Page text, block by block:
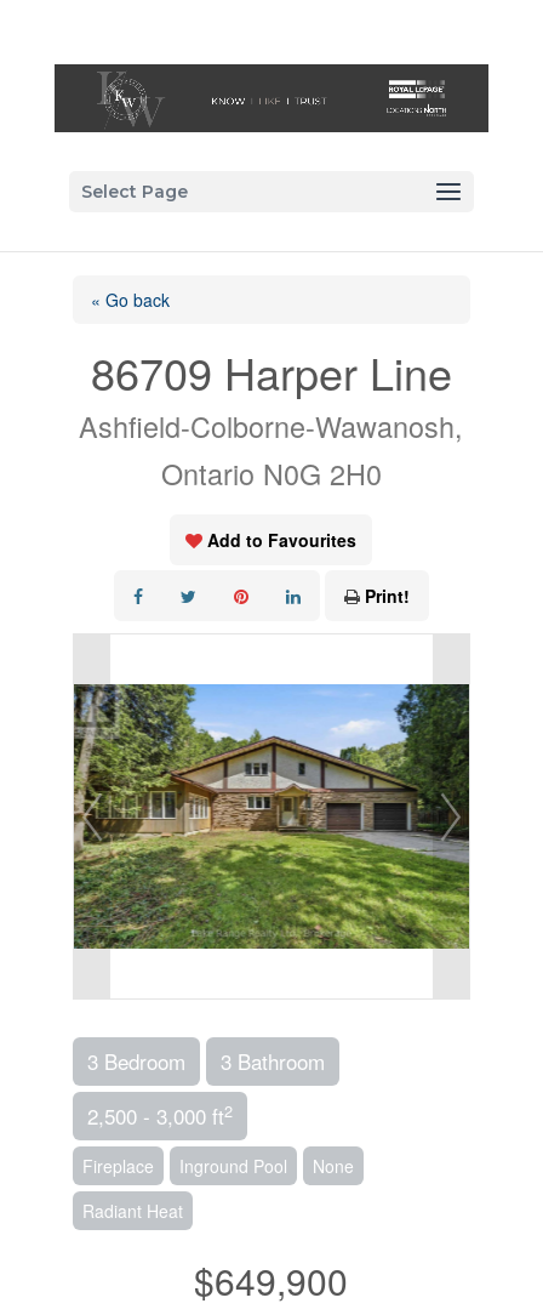
Select Page
« Go back
86709 Harper Line
Ashfield-Colborne-Wawanosh,
Ontario N0G 2H0
Add to Favourites
Print!
3 Bedroom
3 Bathroom
2,500 - 3,000 ft2
Fireplace Inground Pool
None
Radiant Heat
$649,900